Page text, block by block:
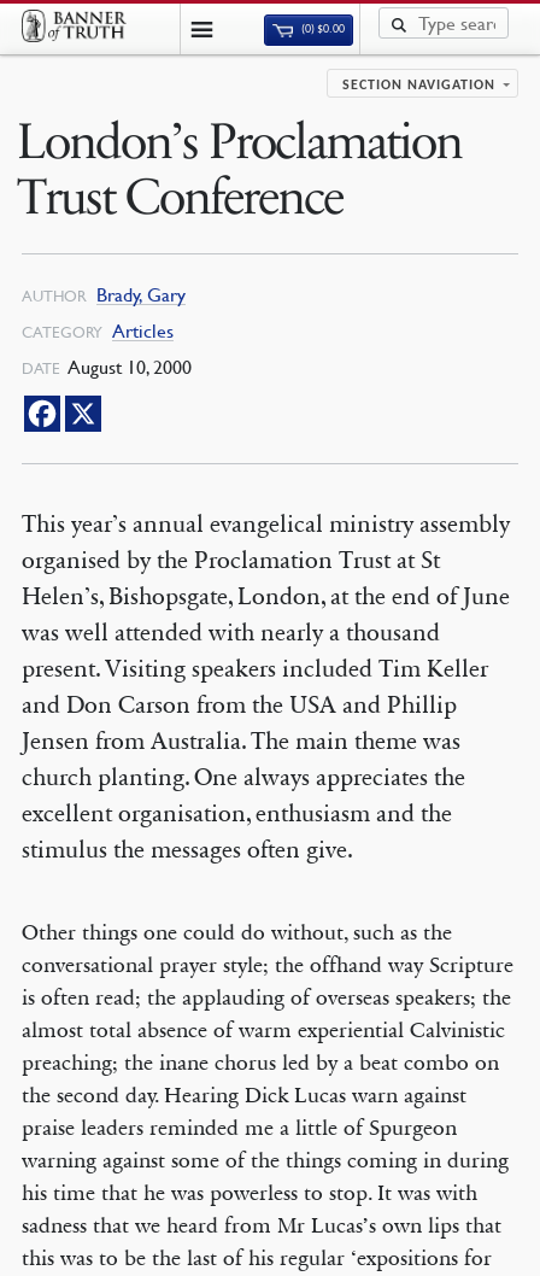
(0)$0.00
SECTION NAVIGATION
London’s Proclamation
Trust Conference
AUTHOR Brady, Gary
CATEGORY Articles
DATE August 10, 2000
This year’s annual evangelical ministry assembly
organised by the Proclamation Trust at St
Helen’s, Bishopsgate, London, at the end of June
was well attended with nearly a thousand
present. Visiting speakers included Tim Keller
and Don Carson from the USA and Phillip
Jensen from Australia. The main theme was
church planting. One always appreciates the
excellent organisation, enthusiasm and the
stimulus the messages often give.
Other things one could do without, such as the
conversational prayer style; the offhand way Scripture
is often read; the applauding of overseas speakers; the
almost total absence of warm experiential Calvinistic
preaching; the inane chorus led by a beat combo on
the second day. Hearing Dick Lucas warn against
praise leaders reminded me a little of Spurgeon
warning against some of the things coming in during
his time that he was powerless to stop. It was with
sadness that we heard from Mr Lucas’s own lips that
this was to be the last of his regular ‘expositions for